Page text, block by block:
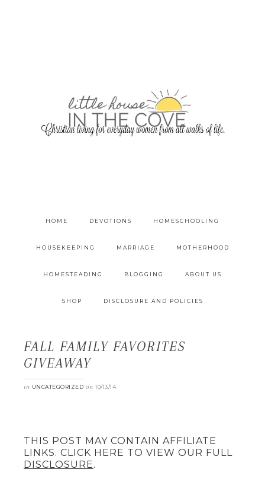
HOME DEVOTIONS HOMESCHOOLING
HOUSEKEEPING MARRIAGE MOTHERHOOD
HOMESTEADING BLOGGING ABOUT US
SHOP DISCLOSURE AND POLICIES
FALL FAMILY FAVORITES
GIVEAWAY
in UNCATEGORIZED on10/13/14
THIS POST MAY CONTAIN AFFILIATE
LINKS. CLICK HERE TO VIEW OUR FULL
DISCLOSURE.